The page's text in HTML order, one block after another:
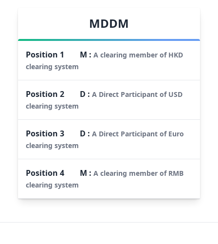
MDDM
Position 1 M :A clearing member of HKD
clearing system
Position2 D :A Direct Participant of USD
clearing system
Position3 D :A Direct Participant of Euro
clearing system
Position4 M :A clearing member of RMB
clearing system